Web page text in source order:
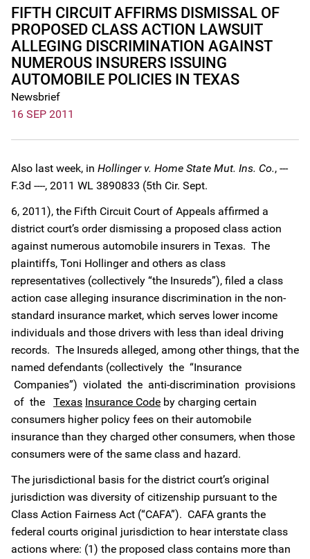
FIFTH CIRCUIT AFFIRMS DISMISSAL OF
PROPOSED CLASS ACTION LAWSUIT
ALLEGING DISCRIMINATION AGAINST
NUMEROUS INSURERS ISSUING
AUTOMOBILE POLICIES IN TEXAS
Newsbrief
16 SEP 2011
Also last week, in Hollinger v. Home State Mut. Ins. Co., ---
F.3d ----, 2011 WL 3890833 (5th Cir. Sept.
6, 2011), the Fifth Circuit Court of Appeals affirmed a
district court’s order dismissing a proposed class action
against numerous automobile insurers in Texas. The
plaintiffs, Toni Hollinger and others as class
representatives (collectively “the Insureds”), filed a class
action case alleging insurance discrimination in the non-
standard insurance market, which serves lower income
individuals and those drivers with less than ideal driving
records. The Insureds alleged, among other things, that the
named defendants (collectively the “Insurance
Companies”) violated the anti-discrimination provisions
of the Texas Insurance Code by charging certain
consumers higher policy fees on their automobile
insurance than they charged other consumers, when those
consumers were of the same class and hazard.
The jurisdictional basis for the district court’s original
jurisdiction was diversity of citizenship pursuant to the
Class Action Fairness Act (“CAFA”). CAFA grants the
federal courts original jurisdiction to hear interstate class
actions where: (1) the proposed class contains more than